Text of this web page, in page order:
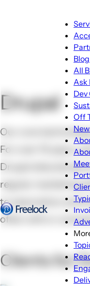
Menu
Blog
All
Ask
Dev
Off
Drupal
Our core
For over 10 years,
Drupal sites doing
regular marketing
to association and
often with e-
Clients for